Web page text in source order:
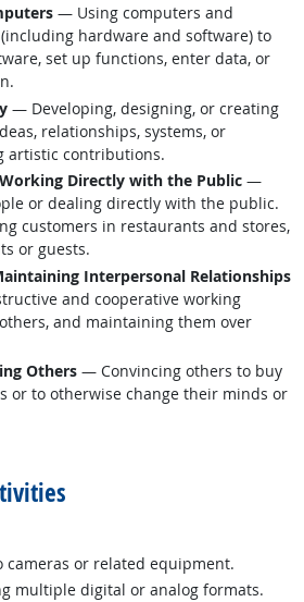
— Using computers and
hardware and software) to
set up functions, enter data, or
— Developing, designing, or creating
relationships, systems, or
artistic contributions.
Directly with the Public —
or dealing directly with the public.
customers in restaurants and stores,
or guests.
Interpersonal Relationships
and cooperative working
and maintaining them over
Others — Convincing others to buy
or to otherwise change their minds or
cameras or related equipment.
multiple digital or analog formats.